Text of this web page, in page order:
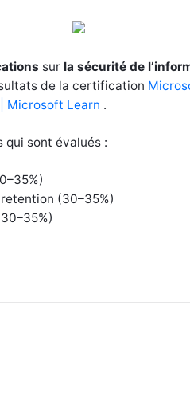
sur la sécurité de
de la certification
Microsoft Learn .
sont évalués :
(30–35%)